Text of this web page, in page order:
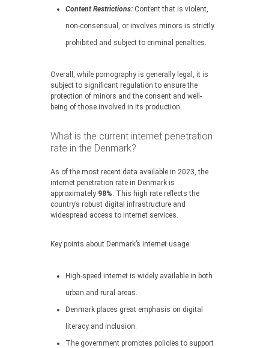
Content Restrictions: Content that is violent,
non-consensual, or involves minors is strictly
prohibited and subject to criminal penalties.
Overall, while pornography is generally legal, it is
subject to significant regulation to ensure the
protection of minors and the consent and well-
being of those involved in its production.
What is the current internet penetration
rate in the Denmark?
As of the most recent data available in 2023, the
internet penetration rate in Denmark is
approximately 98%. This high rate reflects the
country’s robust digital infrastructure and
widespread access to internet services.
Key points about Denmark’s internet usage:
High-speed internet is widely available in both
urban and rural areas.
Denmark places great emphasis on digital
literacy and inclusion.
The government promotes policies to support